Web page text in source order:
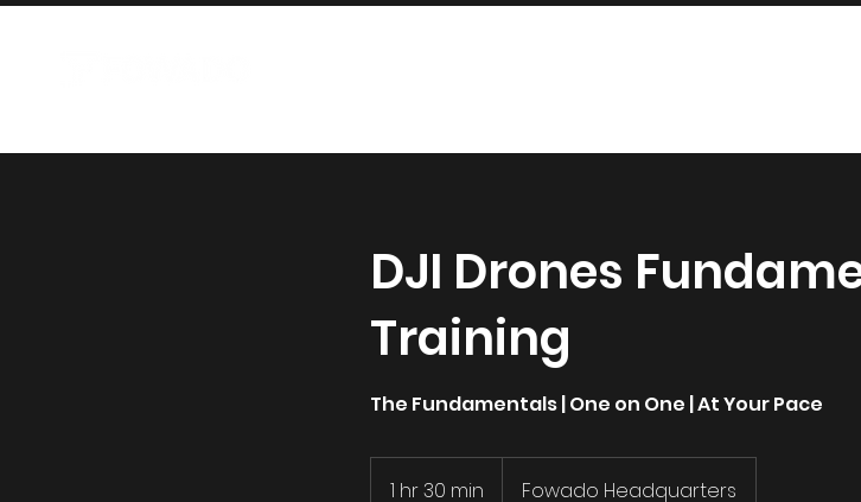
DJI Drones
Training
The Fundamentals | One on One | At Your Pace
1 hr 30 min Fowado Headquarters